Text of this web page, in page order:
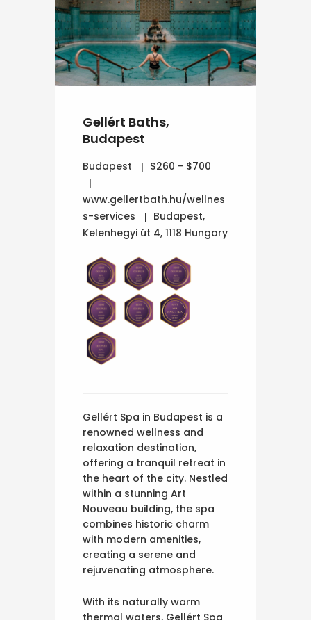
Gellért Baths,
Budapest
Budapest $260 - $700
www.gellertbath.hu/wellnes
s-services
Budapest,
Kelenhegyi út 4, 1118 Hungary
Gellért Spa in Budapest is a
renowned wellness and
relaxation destination,
offering a tranquil retreat in
the heart of the city. Nestled
within a stunning Art
Nouveau building, the spa
combines historic charm
with modern amenities,
creating a serene and
rejuvenating atmosphere.
With its naturally warm